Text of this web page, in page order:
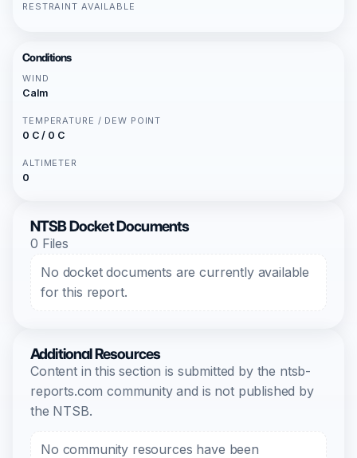
RESTRAINT AVAILABLE
Conditions
WIND
Calm
TEMPERATURE / DEW POINT
0 C / 0 C
ALTIMETER
0
NTSB Docket Documents
0 Files
No docket documents are currently available
for this report.
Additional Resources
Content in this section is submitted by the ntsb-
reports.com community and is not published by
the NTSB.
No community resources have been